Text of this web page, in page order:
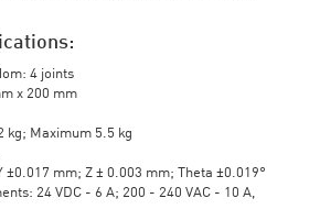
4 joints
x 200 mm
kg; Maximum 5.5 kg
±0.017 mm; Z ± 0.003 mm; Theta ±0.019°
24 VDC - 6 A; 200 - 240 VAC - 10 A,